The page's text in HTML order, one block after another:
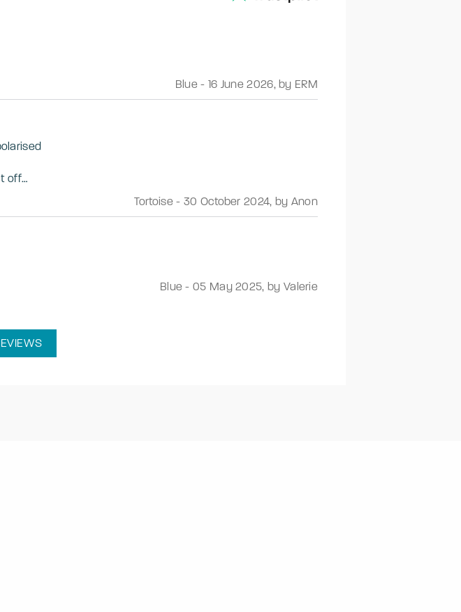
Blue - 16 June 2026, by ERM
off
Tortoise- 30 October 2024, by Anon
Blue -05 May 2025, by Valerie